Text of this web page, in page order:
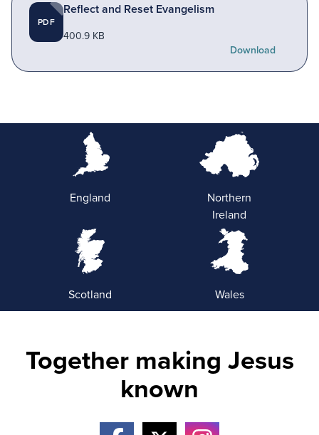
PDF
Reflect and Reset Evangelism
400.9 KB
Download
England
Northern
Ireland
Scotland Wales
Together making Jesus
known